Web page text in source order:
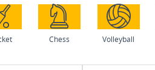
Chess Volleyball